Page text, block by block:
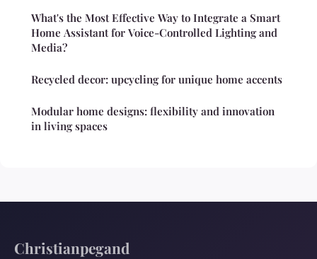
What's the Most Effective Way to Integrate a Smart
Home Assistant for Voice-Controlled Lighting and
Media?
Recycled decor: upcycling for unique home accents
Modular home designs: flexibility and innovation
in living spaces
Christianpegand